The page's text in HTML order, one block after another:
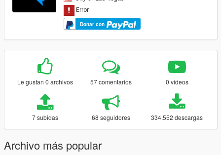
Donar con
Le gustan 0 archivos 57 comentarios 0 vídeos
7 subidas 68 seguidores 334.552 descargas
Archivo más popular